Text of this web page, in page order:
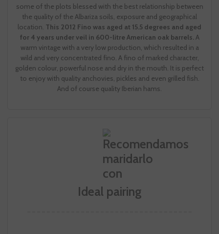
some of the plots blessed with the best relationship between
the quality of the Albariza soils, exposure and geographical
location. This 2012 Fino was aged at 15.5 degrees and aged
for 4 years under veil in 600-litre American oak barrels.A
warm vintage with a very low production, which resulted in a
wild and very concentrated fino. A fino of marked character,
golden colour, powerful nose and dry in the mouth. It is perfect
to enjoy with quality anchovies, pickles and even grilled fish.
And of course quality Iberian hams.
Ideal pairing